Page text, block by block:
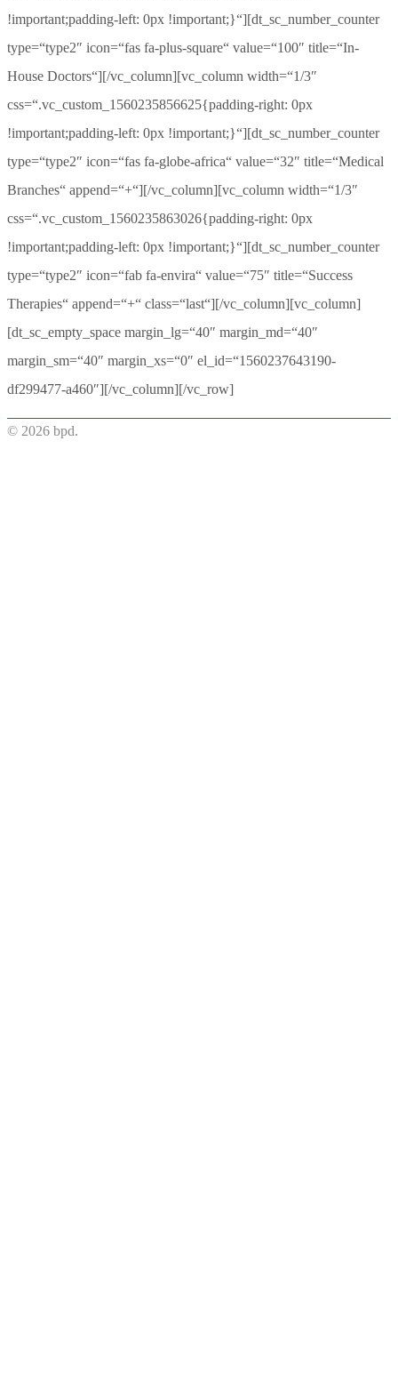
!important;padding-left: 0px !important;}“][dt_sc_number_counter
type=“type2″ icon=“fas fa-plus-square“ value=“100″ title=“In-
House Doctors“][/vc_column][vc_column width=“1/3″
css=“.vc_custom_1560235856625{padding-right: 0px
!important;padding-left: 0px !important;}“][dt_sc_number_counter
type=“type2″ icon=“fas fa-globe-africa“ value=“32″ title=“Medical
Branches“ append=“+“][/vc_column][vc_column width=“1/3″
css=“.vc_custom_1560235863026{padding-right: 0px
!important;padding-left: 0px !important;}“][dt_sc_number_counter
type=“type2″ icon=“fab fa-envira“ value=“75″ title=“Success
Therapies“ append=“+“ class=“last“][/vc_column][vc_column]
[dt_sc_empty_space margin_lg=“40″ margin_md=“40″
margin_sm=“40″ margin_xs=“0″ el_id=“1560237643190-
df299477-a460″][/vc_column][/vc_row]
© 2026 bpd.